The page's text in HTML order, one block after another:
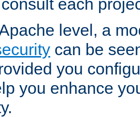
each
level, a
can be
you
you enhance